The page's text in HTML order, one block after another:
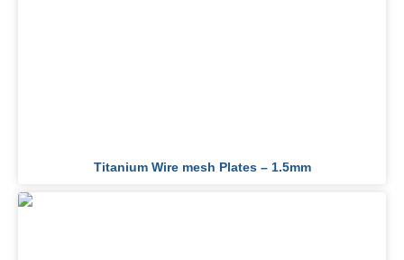
Titanium Wire mesh Plates – 1.5mm